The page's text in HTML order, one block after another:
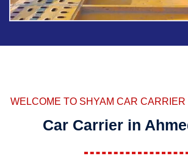
WELCOME TO SHYAM CAR
Car Carrier in